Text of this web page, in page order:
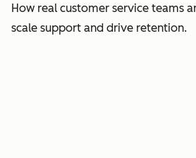
How real customer service teams
scale support and drive retention.